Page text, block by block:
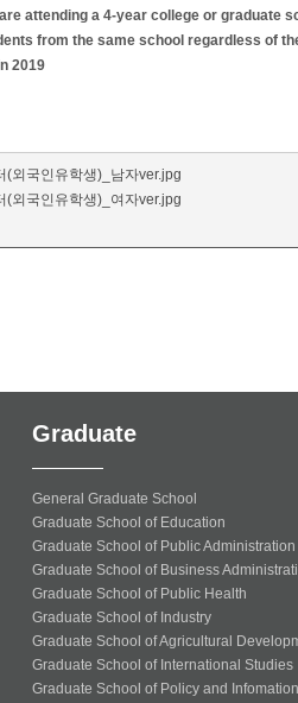
attending a 4-year college or graduate
from the same school regardless of
2019
외국인유학생)_남자ver.jpg
외국인유학생)_여자ver.jpg
Graduate
General Graduate School
Graduate School of Education
Graduate School of Public Administration
Graduate School of Business
Graduate School of Public Health
Graduate School of Industry
Graduate School of Agricultural
Graduate School of International Studies
Graduate School of Policy and Infomation